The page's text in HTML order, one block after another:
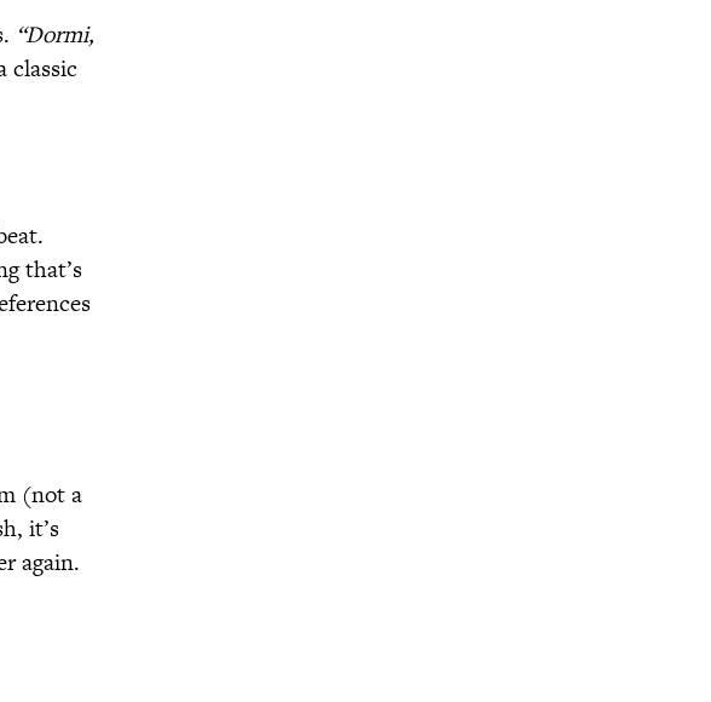
“Dormi,
classic
that’s
(not a
it’s
again.